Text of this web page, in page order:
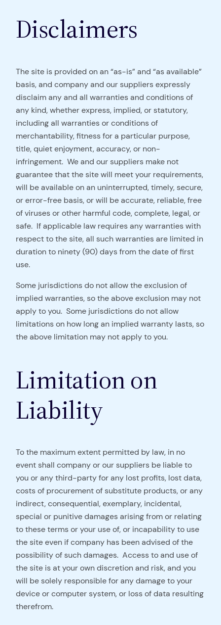
Disclaimers
The site is provided on an “as-is” and “as available”
basis, and company and our suppliers expressly
disclaim any and all warranties and conditions of
any kind, whether express, implied, or statutory,
including all warranties or conditions of
merchantability, fitness for a particular purpose,
title, quiet enjoyment, accuracy, or non-
infringement. We and our suppliers make not
guarantee that the site will meet your requirements,
will be available on an uninterrupted, timely, secure,
or error-free basis, or will be accurate, reliable, free
of viruses or other harmful code, complete, legal, or
safe. If applicable law requires any warranties with
respect to the site, all such warranties are limited in
duration to ninety (90) days from the date of first
use.
Some jurisdictions do not allow the exclusion of
implied warranties, so the above exclusion may not
apply to you. Some jurisdictions do not allow
limitations on how long an implied warranty lasts, so
the above limitation may not apply to you.
Limitation on
Liability
To the maximum extent permitted by law, in no
event shall company or our suppliers be liable to
you or any third-party for any lost profits, lost data,
costs of procurement of substitute products, or any
indirect, consequential, exemplary, incidental,
special or punitive damages arising from or relating
to these terms or your use of, or incapability to use
the site even if company has been advised of the
possibility of such damages. Access to and use of
the site is at your own discretion and risk, and you
will be solely responsible for any damage to your
device or computer system, or loss of data resulting
therefrom.